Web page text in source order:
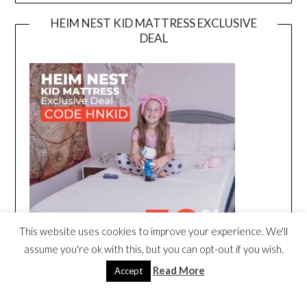
HEIM NEST KID MATTRESS EXCLUSIVE
DEAL
This website uses cookies to improve your experience. We'll
assume you're ok with this, but you can opt-out if you wish.
Accept Read More